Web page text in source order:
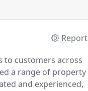
Report
to customers across
a range of property
and experienced,